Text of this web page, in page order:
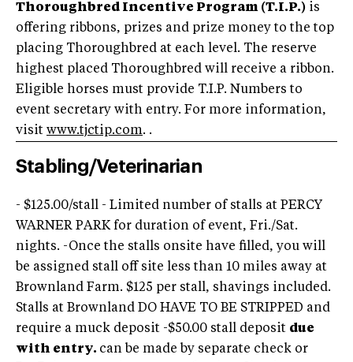
Thoroughbred Incentive Program (T.I.P.) is
offering ribbons, prizes and prize money to the top
placing Thoroughbred at each level. The reserve
highest placed Thoroughbred will receive a ribbon.
Eligible horses must provide T.I.P. Numbers to
event secretary with entry. For more information,
visit www.tjctip.com. .
Stabling/Veterinarian
- $125.00/stall - Limited number of stalls at PERCY
WARNER PARK for duration of event, Fri./Sat.
nights. -Once the stalls onsite have filled, you will
be assigned stall off site less than 10 miles away at
Brownland Farm. $125 per stall, shavings included.
Stalls at Brownland DO HAVE TO BE STRIPPED and
require a muck deposit -$50.00 stall deposit due
with entry. can be made by separate check or